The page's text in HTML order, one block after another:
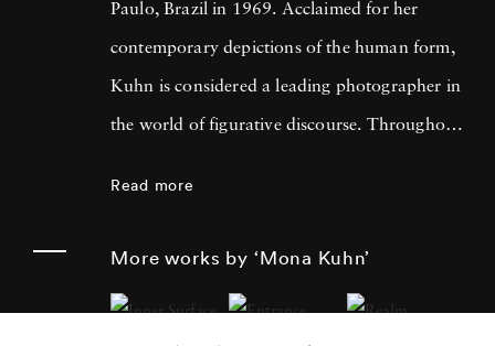
Paulo, Brazil in 1969. Acclaimed for her
contemporary depictions of the human form,
Kuhn is considered a leading photographer in
the world of figurative discourse. Throughout
human subjects in natural environments, with
Read more
More works by ‘Mona Kuhn’